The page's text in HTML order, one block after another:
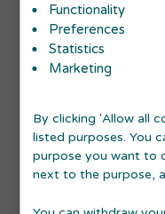
Functionality
Preferences
Statistics
Marketing
By clicking 'Allow all
listed purposes. You
purpose you want to
next to the purpose,
community
SMEs often do not
consultant.
the chance to
entering certain
expert knowledge
time employee.